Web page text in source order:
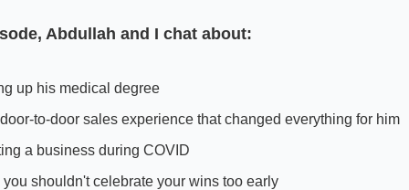
Abdullah and I chat about:
up his medical degree
to-door sales experience that changed everything for him
a business during COVID
you shouldn't celebrate your wins too early